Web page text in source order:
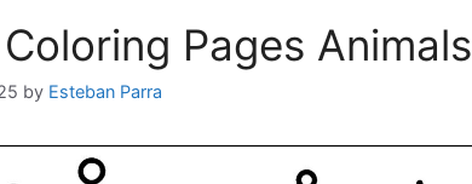
Pages Animals
by Esteban Parra